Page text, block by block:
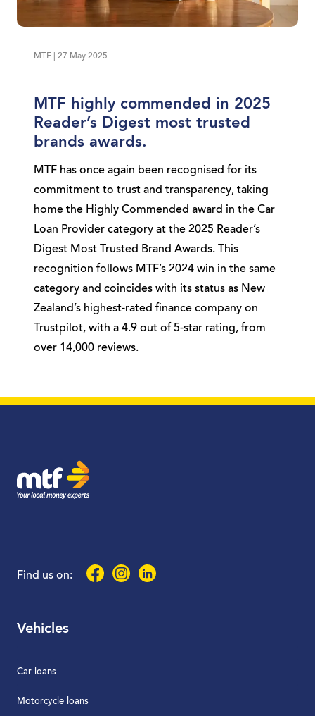
MTF | 27 May 2025
MTF highly commended in 2025
Reader’s Digest most trusted
brands awards.
MTF has once again been recognised for its
commitment to trust and transparency, taking
home the Highly Commended award in the Car
Loan Provider category at the 2025 Reader’s
Digest Most Trusted Brand Awards. This
recognition follows MTF’s 2024 win in the same
category and coincides with its status as New
Zealand’s highest-rated finance company on
Trustpilot, with a 4.9 out of 5-star rating, from
over 14,000 reviews.
Find us on: FacebookInstagramLinkedIn
Vehicles
Car loans
Motorcycle loans